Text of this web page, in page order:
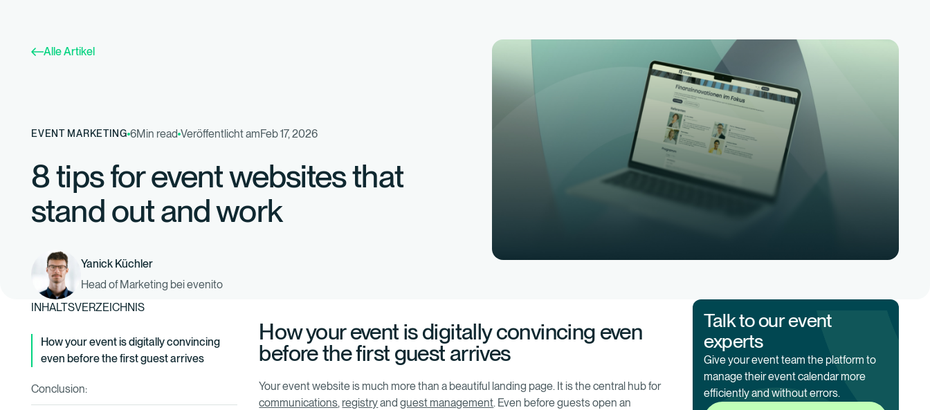
Alle Artikel
EVENT MARKETING 6Min read Veröffentlicht amFeb 17, 2026
8 tips for event websites that
stand out and work
Yanick Küchler
Head of Marketing bei evenito
INHALTSVERZEICHNIS
‍How your event is digitally convincing
even before the first guest arrives
Conclusion:
How your event is digitally convincing even
before the first guest arrives
Your event website is much more than a beautiful landing page. It is the central hub for
communications, registryandguest management. Even before guests open an
Talk to our event
experts
Give your event team the platform to
manage their event calendar more
efficiently and without errors.